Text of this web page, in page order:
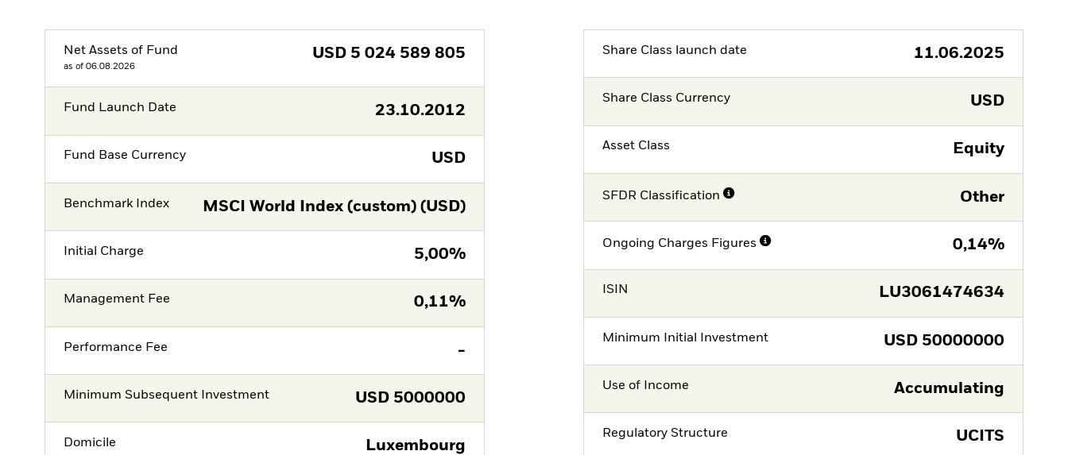
Net Assets of Fund
as of 06.08.2026
USD 5 024 589 805
Fund Launch Date 23.10.2012
Fund Base Currency USD
Benchmark Index MSCI World Index (custom) (USD)
Initial Charge 5,00%
Management Fee 0,11%
Performance Fee -
Minimum Subsequent Investment USD 5000000
Domicile Luxembourg
Share Class launch date 11.06.2025
Share Class Currency USD
Asset Class Equity
SFDR Classification Other
Ongoing Charges Figures 0,14%
ISIN LU3061474634
Minimum Initial Investment USD 50000000
Use of Income Accumulating
Regulatory Structure UCITS